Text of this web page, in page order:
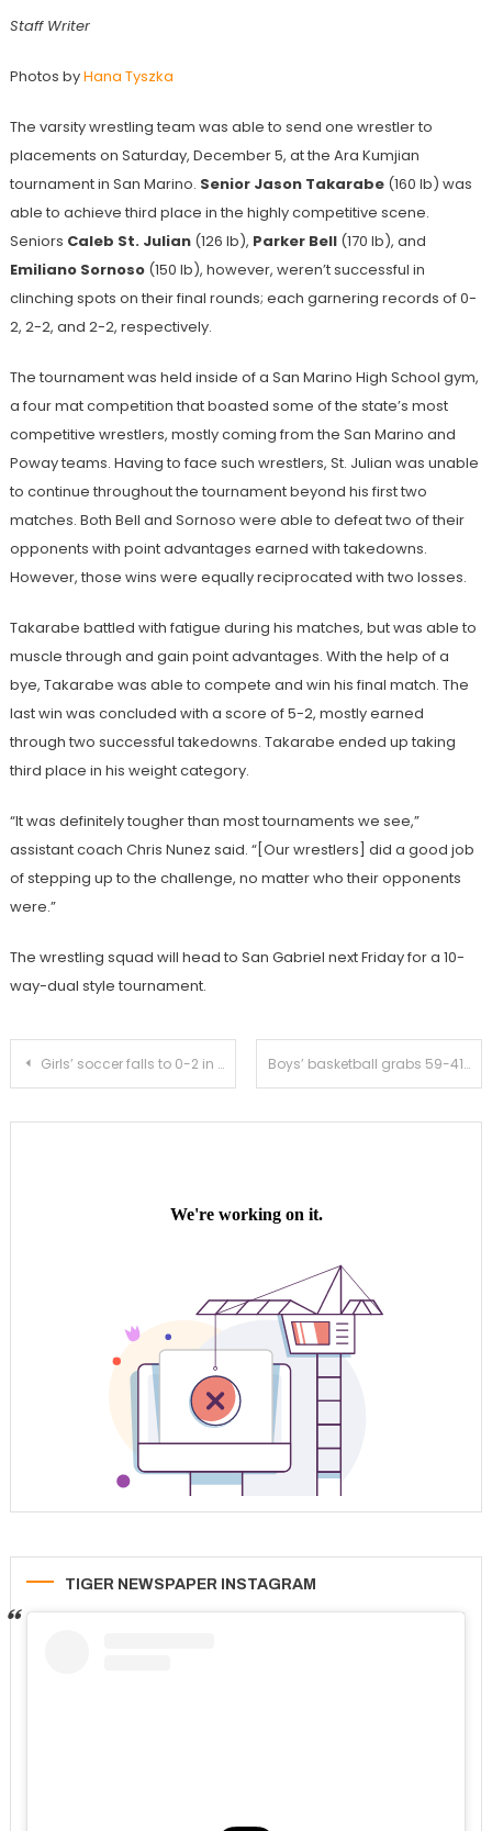
Staff Writer
Photos byHana Tyszka
The varsity wrestling team was able to send one wrestler to
placements on Saturday, December 5, at the Ara Kumjian
tournament in San Marino. Senior Jason Takarabe (160 lb) was
able to achieve third place in the highly competitive scene.
Seniors Caleb St. Julian (126 lb), Parker Bell (170 lb), and
Emiliano Sornoso (150 lb), however, weren’t successful in
clinching spots on their final rounds; each garnering records of 0-
2, 2-2, and 2-2, respectively.
The tournament was held inside of a San Marino High School gym,
a four mat competition that boasted some of the state’s most
competitive wrestlers, mostly coming from the San Marino and
Poway teams. Having to face such wrestlers, St. Julian was unable
to continue throughout the tournament beyond his first two
matches. Both Bell and Sornoso were able to defeat two of their
opponents with point advantages earned with takedowns.
However, those wins were equally reciprocated with two losses.
Takarabe battled with fatigue during his matches, but was able to
muscle through and gain point advantages. With the help of a
bye, Takarabe was able to compete and win his final match. The
last win was concluded with a score of 5-2, mostly earned
through two successful takedowns. Takarabe ended up taking
third place in his weight category.
“It was definitely tougher than most tournaments we see,”
assistant coach Chris Nunez said. “[Our wrestlers] did a good job
of stepping up to the challenge, no matter who their opponents
were.”
The wrestling squad will head to San Gabriel next Friday for a 10-
way-dual style tournament.
Post
Girls’ soccer falls to 0-2 in preseason with 6-2 loss to Alhambra Boys’ basketball grabs 59-41 victory against Azusa to even up overall record
TIGER NEWSPAPER INSTAGRAM